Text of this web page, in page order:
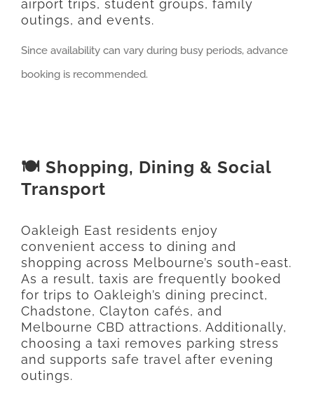
airport trips, student groups, family
outings, and events.
Since availability can vary during busy periods, advance
booking is recommended.
🍽️ Shopping, Dining & Social
Transport
Oakleigh East residents enjoy
convenient access to dining and
shopping across Melbourne’s south-east.
As a result, taxis are frequently booked
for trips to Oakleigh’s dining precinct,
Chadstone, Clayton cafés, and
Melbourne CBD attractions. Additionally,
choosing a taxi removes parking stress
and supports safe travel after evening
outings.